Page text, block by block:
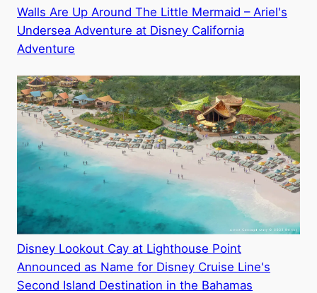
Walls Are Up Around The Little Mermaid – Ariel's
Undersea Adventure at Disney California
Adventure
Disney Lookout Cay at Lighthouse Point
Announced as Name for Disney Cruise Line's
Second Island Destination in the Bahamas